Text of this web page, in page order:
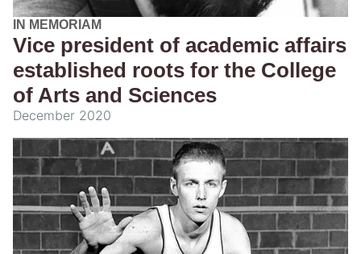
IN MEMORIAM
Vice president of academic affairs
established roots for the College
of Arts and Sciences
December 2020